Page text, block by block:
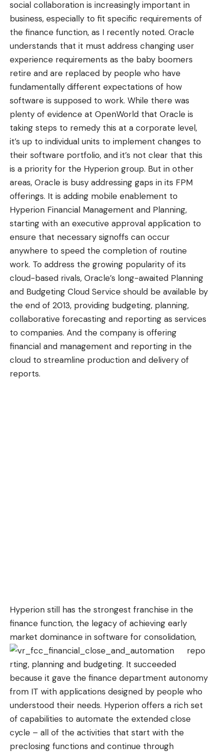
social collaboration is increasingly important in
business, especially to fit specific requirements of
the finance function, as I recently noted. Oracle
understands that it must address changing user
experience requirements as the baby boomers
retire and are replaced by people who have
fundamentally different expectations of how
software is supposed to work. While there was
plenty of evidence at OpenWorld that Oracle is
taking steps to remedy this at a corporate level,
it’s up to individual units to implement changes to
their software portfolio, and it’s not clear that this
is a priority for the Hyperion group. But in other
areas, Oracle is busy addressing gaps in its FPM
offerings. It is adding mobile enablement to
Hyperion Financial Management and Planning,
starting with an executive approval application to
ensure that necessary signoffs can occur
anywhere to speed the completion of routine
work. To address the growing popularity of its
cloud-based rivals, Oracle’s long-awaited Planning
and Budgeting Cloud Service should be available by
the end of 2013, providing budgeting, planning,
collaborative forecasting and reporting as services
to companies. And the company is offering
financial and management and reporting in the
cloud to streamline production and delivery of
reports.
Hyperion still has the strongest franchise in the
finance function, the legacy of achieving early
market dominance in software for consolidation,
repo
rting, planning and budgeting. It succeeded
because it gave the finance department autonomy
from IT with applications designed by people who
understood their needs. Hyperion offers a rich set
of capabilities to automate the extended close
cycle – all of the activities that start with the
preclosing functions and continue through